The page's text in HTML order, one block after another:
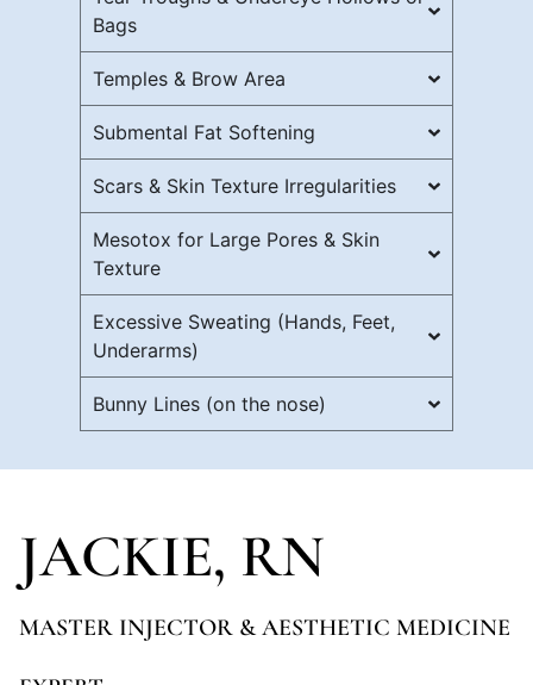
Bags
Temples & Brow Area
Submental Fat Softening
Scars & Skin Texture Irregularities
Mesotox for Large Pores & Skin
Texture
Excessive Sweating (Hands, Feet,
Underarms)
Bunny Lines (on the nose)
JACKIE, RN
MASTER INJECTOR & AESTHETIC MEDICINE